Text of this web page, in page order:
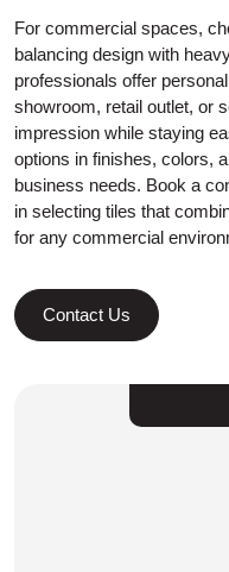
For commercial spaces,
balancing design with
professionals offer
showroom, retail outlet, or
impression while staying
options in finishes, colors,
business needs. Book a
in selecting tiles that
for any commercial
Contact Us